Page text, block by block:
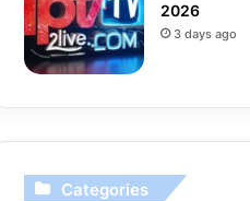
2026
3 days ago
Categories